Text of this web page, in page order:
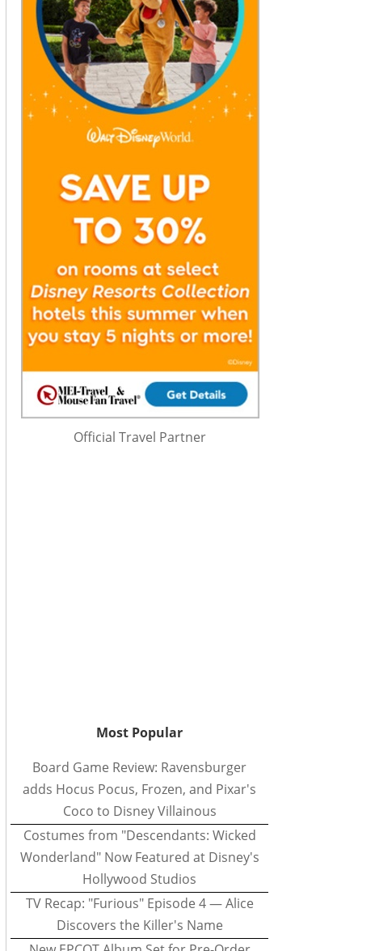
Official Travel Partner
Most Popular
Board Game Review: Ravensburger
adds Hocus Pocus, Frozen, and Pixar's
Coco to Disney Villainous
Costumes from "Descendants: Wicked
Wonderland" Now Featured at Disney's
Hollywood Studios
TV Recap: "Furious" Episode 4 — Alice
Discovers the Killer's Name